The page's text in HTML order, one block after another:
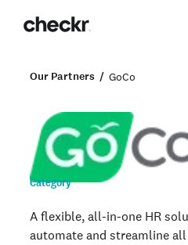
Our Partners GoCo
Category
A flexible, all-in-one HR
automate and streamline